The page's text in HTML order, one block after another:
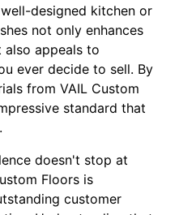
designed kitchen or
not only enhances
appeals to
ever decide to sell. By
from VAIL Custom
standard that
doesn't stop at
Floors is
customer